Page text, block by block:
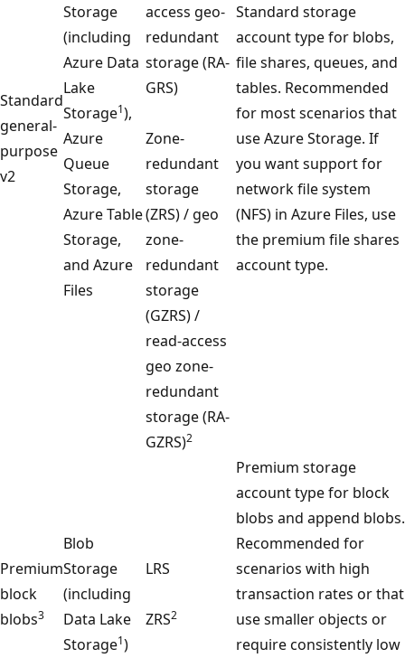
Standard
general-
purpose
v2
Storage
(including
Azure Data
Lake
Storage1),
Azure
Queue
Storage,
Azure Table
Storage,
and Azure
Files
access geo-
redundant
storage (RA-
GRS)
Zone-
redundant
storage
(ZRS) / geo
zone-
redundant
storage
(GZRS) /
read-access
geo zone-
redundant
storage (RA-
GZRS)2
Standard storage
account type for blobs,
file shares, queues, and
tables. Recommended
for most scenarios that
use Azure Storage. If
you want support for
network file system
(NFS) in Azure Files, use
the premium file shares
account type.
Premium
block
blobs3
Blob
Storage
(including
Data Lake
Storage1)
LRS
ZRS2
Premium storage
account type for block
blobs and append blobs.
Recommended for
scenarios with high
transaction rates or that
use smaller objects or
require consistently low